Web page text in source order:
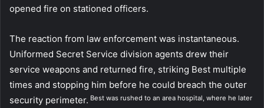
opened fire on stationed officers.
The reaction from law enforcement was instantaneous.
Uniformed Secret Service division agents drew their
service weapons and returned fire, striking Best multiple
times and stopping him before he could breach the outer
security perimeter. Best was rushed to an area hospital, where he later